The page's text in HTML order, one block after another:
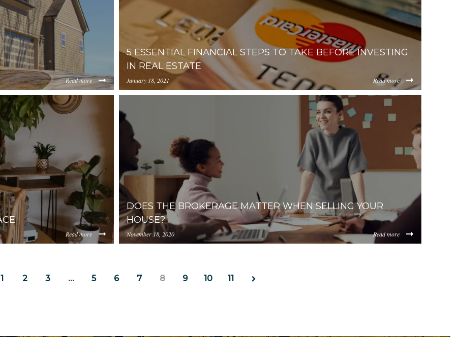
content/2020/02/pexels-
Read more
https://uploads.pl-
internal.com/YjA1ZjUyMTItZDAzNC00ZDg0LWJiYmUtMWM2YmQ0NWEzYjIz/
photo-259200-2.jpeg
5 ESSENTIAL FINANCIAL STEPS TO TAKE BEFORE INVESTING
IN REAL ESTATE
January 18, 2021 Read more
Read more
2.jpeg
DOES THE BROKERAGE MATTER WHEN SELLING YOUR
HOUSE?
November 18, 2020 Read more
1 2 3 … 5 6 7 8 9 10 11